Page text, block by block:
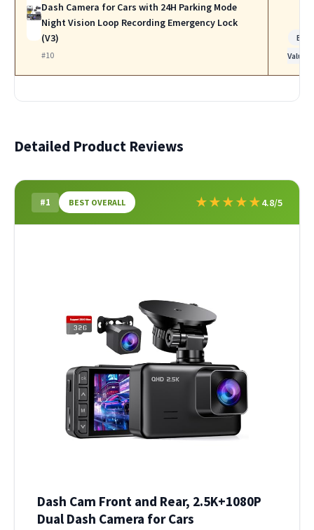
Dash Camera for Cars with 24H Parking Mode
Night Vision Loop Recording Emergency Lock
(V3)
#10
Best
Value
Detailed Product Reviews
#1 BEST OVERALL ★★★★★4.8/5
Dash Cam Front and Rear, 2.5K+1080P
Dual Dash Camera for Cars